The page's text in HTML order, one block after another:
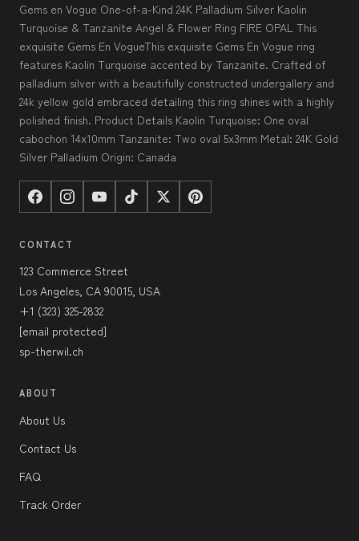
Gems en Vogue One-of-a-Kind 24K Palladium Silver Kaolin
Turquoise & Tanzanite Angel & Flower Ring FIRE OPAL This
exquisite Gems En VogueThis exquisite Gems En Vogue ring
features Kaolin Turquoise accented by Tanzanite. Crafted of
palladium silver with a beautifully constructed undergallery and
24k yellow gold embraced detailing this ring shines with a highly
polished finish. Product Details Kaolin Turquoise: One oval
cabochon 14x10mm Tanzanite: Two oval 5x3mm Metal: 24K Gold
Silver Palladium Origin: Canada
CONTACT
123 Commerce Street
Los Angeles, CA 90015, USA
+1 (323) 325-2832
[email protected]
sp-therwil.ch
ABOUT
About Us
Contact Us
FAQ
Track Order